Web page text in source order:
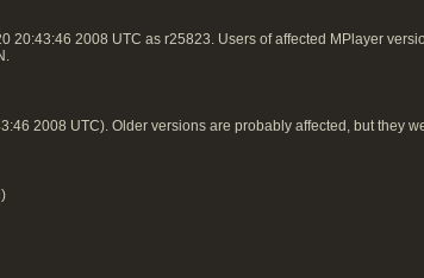
20:43:46 2008 UTC as r25823. Users of affected MPlayer
2008 UTC). Older versions are probably affected, but they